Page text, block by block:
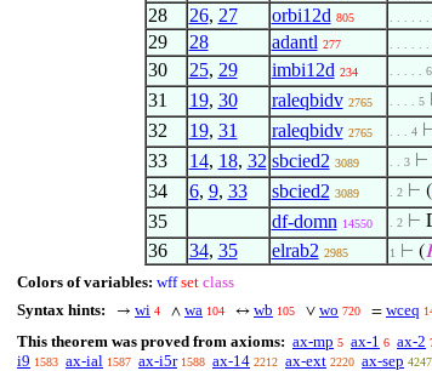
28 26, 27 orbi12d 805 . . . . .
29 28 adantl 277 . . . . . .
30 25, 29 imbi12d 234 . . . . . 6
31 19, 30 raleqbidv 2765 . . . . 5
32 19, 31 raleqbidv 2765 . . . 4
33 14, 18, 32 sbcied2 3089 . . 3 ⊢
34 6, 9, 33 sbcied2 3089 . 2 ⊢ (
35 df-domn 14550 . 2 ⊢
36 34, 35 elrab2 2985 1 ⊢ (
Colors of variables: wff set class
Syntax hints:
→ wi 4 ∧ wa 104 ↔ wb 105 ∨ wo 720 = wceq
This theorem was proved from axioms: ax-mp 5 ax-1 6 ax-2
i9 1583 ax-ial 1587 ax-i5r 1588 ax-14 2212 ax-ext 2220 ax-sep 4247